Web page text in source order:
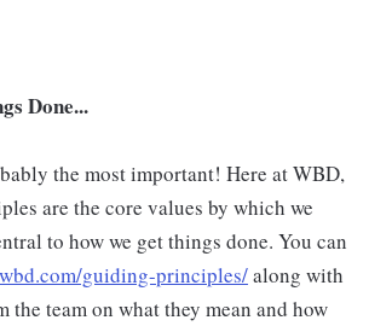
Done...
the most important! Here at WBD,
are the core values by which we
to how we get things done. You can
guiding-principles/along with
the team on what they mean and how